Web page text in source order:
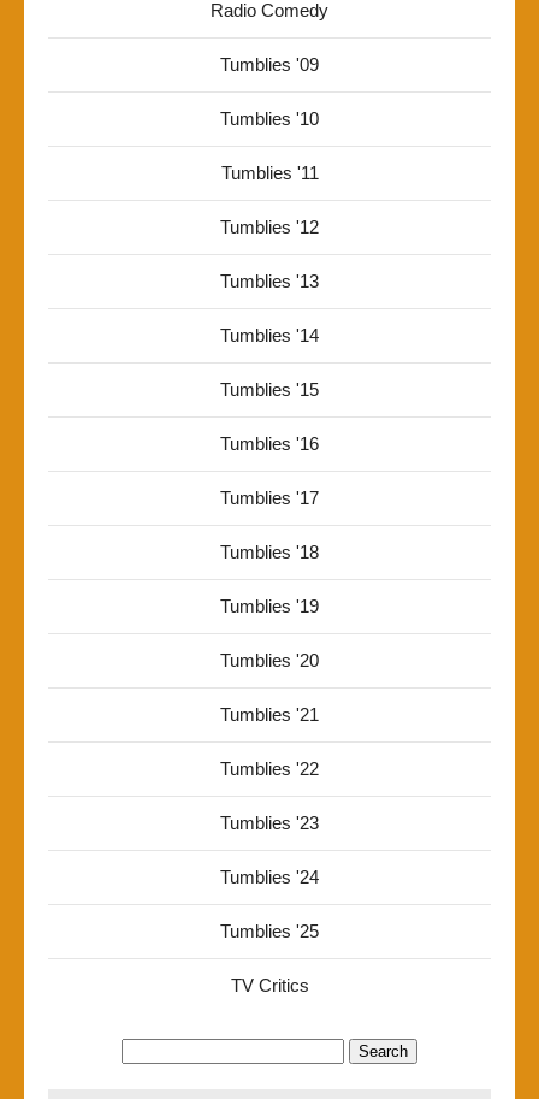
Radio Comedy
Tumblies '09
Tumblies '10
Tumblies '11
Tumblies '12
Tumblies '13
Tumblies '14
Tumblies '15
Tumblies '16
Tumblies '17
Tumblies '18
Tumblies '19
Tumblies '20
Tumblies '21
Tumblies '22
Tumblies '23
Tumblies '24
Tumblies '25
TV Critics